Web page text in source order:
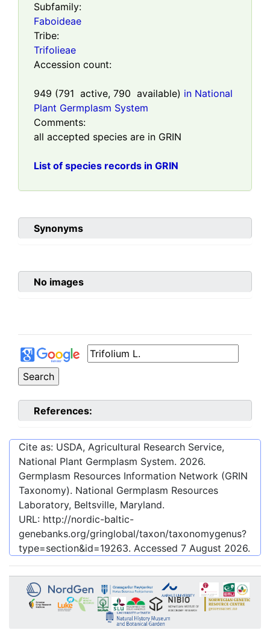
Subfamily:
Faboideae
Tribe:
Trifolieae
Accession count:
949 (791 active, 790 available) in National
Plant Germplasm System
Comments:
all accepted species are in GRIN
List of species records in GRIN
Synonyms
No images
References:
Cite as: USDA, Agricultural Research Service,
National Plant Germplasm System. 2026.
Germplasm Resources Information Network (GRIN
Taxonomy). National Germplasm Resources
Laboratory, Beltsville, Maryland.
URL: http://nordic-baltic-
genebanks.org/gringlobal/taxon/taxonomygenus?
type=section&id=19263. Accessed 7 August 2026.